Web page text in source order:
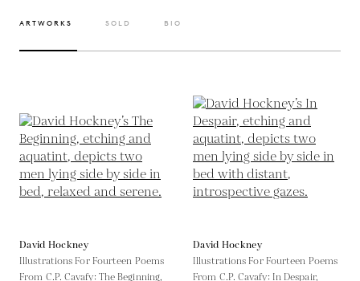
ARTWORKS SOLD BIO
David Hockney
Illustrations For Fourteen Poems
From C.P. Cavafy: The Beginning,
David Hockney
Illustrations For Fourteen Poems
From C.P. Cavafy: In Despair,